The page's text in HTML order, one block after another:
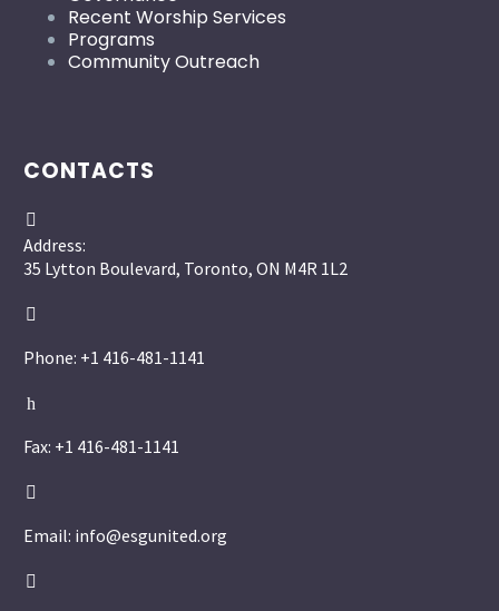
Recent Worship Services
Programs
Community Outreach
CONTACTS


Address:
35 Lytton Boulevard, Toronto, ON M4R 1L2


Phone: +1 416-481-1141
h
h
Fax: +1 416-481-1141


Email: info@esgunited.org

